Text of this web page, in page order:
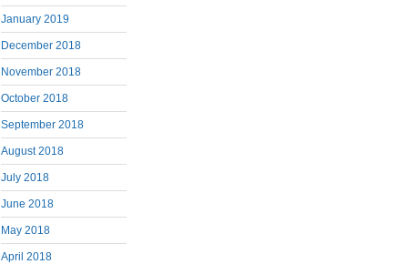
January 2019
December 2018
November 2018
October 2018
September 2018
August 2018
July 2018
June 2018
May 2018
April 2018